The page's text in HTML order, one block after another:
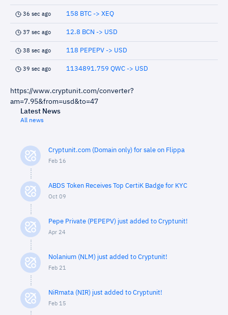
36 sec ago 158 BTC -> XEQ
37 sec ago 12.8 BCN -> USD
38 sec ago 118 PEPEPV -> USD
39 sec ago 1134891.759 QWC -> USD
https://www.cryptunit.com/converter?
am=7.95&from=usd&to=47
Latest News
All news
Cryptunit.com (Domain only) for sale on Flippa
Feb 16
ABDS Token Receives Top CertiK Badge for KYC
Oct 09
Pepe Private (PEPEPV) just added to Cryptunit!
Apr 24
Nolanium (NLM) just added to Cryptunit!
Feb 21
NiRmata (NIR) just added to Cryptunit!
Feb 15